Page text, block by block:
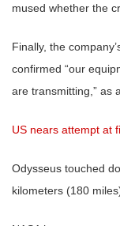
mused whether the
Finally, the
confirmed “our
are transmitting,” as
US nears attempt at
Odysseus touched
kilometers (180